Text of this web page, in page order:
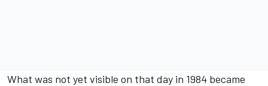
What was not yet visible on that day in 1984 became